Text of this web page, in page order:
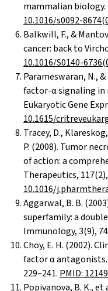
mammalian biology.
10.1016/s0092-
Balkwill, F., &
cancer: back to
10.1016/S0140-
Parameswaran, N.,
factor-α signaling in
Eukaryotic Gene
10.1615/
Tracey, D., Klareskog,
P. (2008). Tumor
of action: a
Therapeutics,
10.1016/
Aggarwal, B. B.
superfamily: a
Immunology, 3(9),
Choy, E. H. (2002).
factor α antagonists.
229–241. PMID:
Popivanova, B. K.,